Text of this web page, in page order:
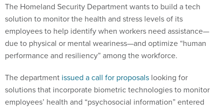
The Homeland Security Department wants to build a tech
solution to monitor the health and stress levels of its
employees to help identify when workers need assistance—
due to physical or mental weariness—and optimize “human
performance and resiliency” among the workforce.
The department issued a call for proposals looking for
solutions that incorporate biometric technologies to monitor
employees’ health and “psychosocial information” entered